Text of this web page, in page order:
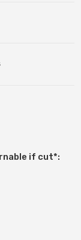
if cut*: